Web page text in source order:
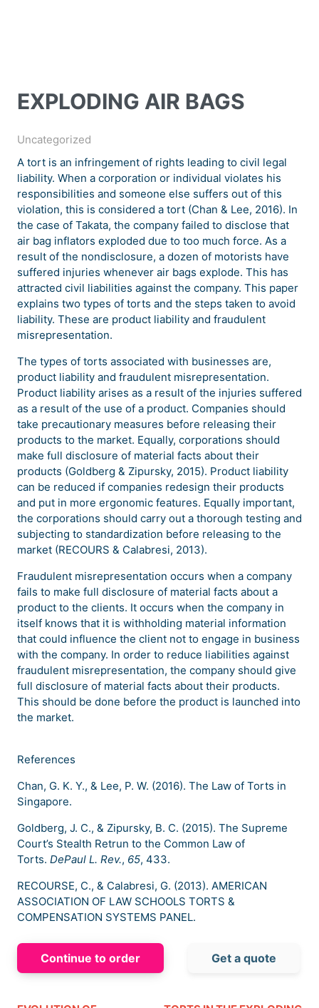
EXPLODING AIR BAGS
Uncategorized
A tort is an infringement of rights leading to civil legal
liability. When a corporation or individual violates his
responsibilities and someone else suffers out of this
violation, this is considered a tort (Chan & Lee, 2016). In
the case of Takata, the company failed to disclose that
air bag inflators exploded due to too much force. As a
result of the nondisclosure, a dozen of motorists have
suffered injuries whenever air bags explode. This has
attracted civil liabilities against the company. This paper
explains two types of torts and the steps taken to avoid
liability. These are product liability and fraudulent
misrepresentation.
The types of torts associated with businesses are,
product liability and fraudulent misrepresentation.
Product liability arises as a result of the injuries suffered
as a result of the use of a product. Companies should
take precautionary measures before releasing their
products to the market. Equally, corporations should
make full disclosure of material facts about their
products (Goldberg & Zipursky, 2015). Product liability
can be reduced if companies redesign their products
and put in more ergonomic features. Equally important,
the corporations should carry out a thorough testing and
subjecting to standardization before releasing to the
market (RECOURS & Calabresi, 2013).
Fraudulent misrepresentation occurs when a company
fails to make full disclosure of material facts about a
product to the clients. It occurs when the company in
itself knows that it is withholding material information
that could influence the client not to engage in business
with the company. In order to reduce liabilities against
fraudulent misrepresentation, the company should give
full disclosure of material facts about their products.
This should be done before the product is launched into
the market.
References
Chan, G. K. Y., & Lee, P. W. (2016). The Law of Torts in
Singapore.
Goldberg, J. C., & Zipursky, B. C. (2015). The Supreme
Court’s Stealth Retrun to the Common Law of
Torts. DePaul L. Rev., 65, 433.
RECOURSE, C., & Calabresi, G. (2013). AMERICAN
ASSOCIATION OF LAW SCHOOLS TORTS &
COMPENSATION SYSTEMS PANEL.
Continue to order Get a quote